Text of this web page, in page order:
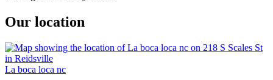
Our location
La boca loca nc